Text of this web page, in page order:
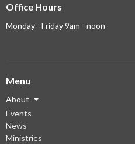
Office Hours
Monday - Friday 9am - noon
Menu
About
Events
News
Ministries